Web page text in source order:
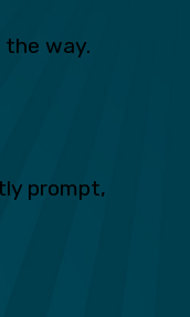
the way.
prompt,